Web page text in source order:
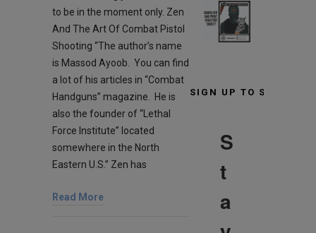
to be in the moment only. Zen
And The Art Of Combat Pistol
Shooting “The author’s name
is Massod Ayoob. You can find
a lot of his articles in “Combat
Handguns” magazine. He is
also the founder of “Lethal
Force Institute” located
somewhere in the North
Eastern U.S.” Zen has
Read More
SIGN UP TO STAY
S
t
a